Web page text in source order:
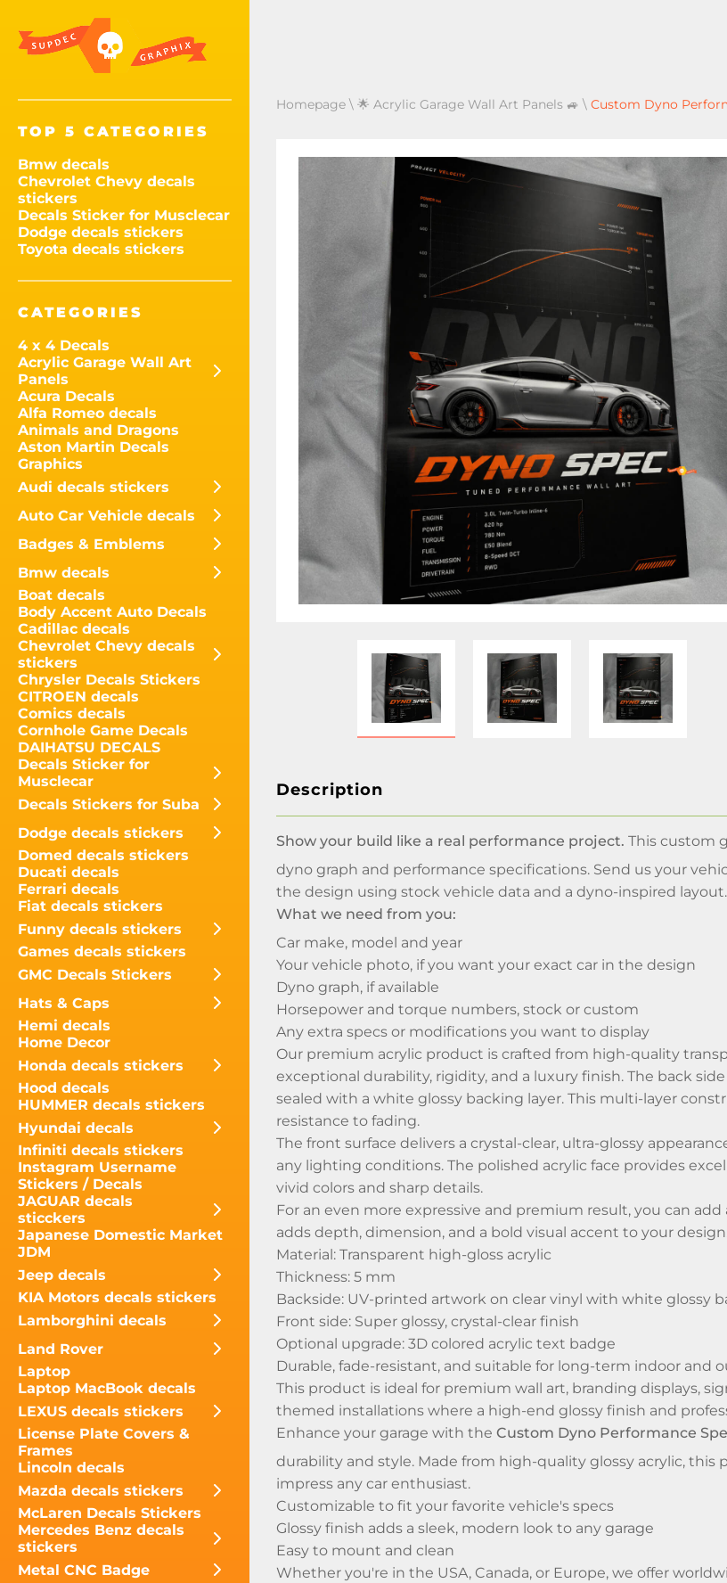
TOP 5 CATEGORIES
Bmw decals
Chevrolet Chevy decals
stickers
Decals Sticker for Musclecar
Dodge decals stickers
Toyota decals stickers
CATEGORIES
4 x 4 Decals
Acrylic Garage Wall Art
Panels
Acura Decals
Alfa Romeo decals
Animals and Dragons
Aston Martin Decals
Graphics
Audi decals stickers
Auto Car Vehicle decals
Badges & Emblems
Bmw decals
Boat decals
Body Accent Auto Decals
Cadillac decals
Chevrolet Chevy decals
stickers
Chrysler Decals Stickers
CITROEN decals
Comics decals
Cornhole Game Decals
DAIHATSU DECALS
Decals Sticker for
Musclecar
Decals Stickers for Suba
Dodge decals stickers
Domed decals stickers
Ducati decals
Ferrari decals
Fiat decals stickers
Funny decals stickers
Games decals stickers
GMC Decals Stickers
Hats & Caps
Hemi decals
Home Decor
Honda decals stickers
Hood decals
HUMMER decals stickers
Hyundai decals
Infiniti decals stickers
Instagram Username
Stickers / Decals
JAGUAR decals
sticckers
Japanese Domestic Market
JDM
Jeep decals
KIA Motors decals stickers
Lamborghini decals
Land Rover
Laptop
Laptop MacBook decals
LEXUS decals stickers
License Plate Covers &
Frames
Lincoln decals
Mazda decals stickers
McLaren Decals Stickers
Mercedes Benz decals
stickers
Metal CNC Badge
Homepage \ 🌟 Acrylic Garage Wall Art Panels 🚙 \ Custom Dyno
Description
Show your build like a real performance project. This custom
dyno graph and performance specifications. Send us your
the design using stock vehicle data and a dyno-inspired layout.
What we need from you:
Car make, model and year
Your vehicle photo, if you want your exact car in the design
Dyno graph, if available
Horsepower and torque numbers, stock or custom
Any extra specs or modifications you want to display
Our premium acrylic product is crafted from high-quality
exceptional durability, rigidity, and a luxury finish. The back
sealed with a white glossy backing layer. This multi-layer
resistance to fading.
The front surface delivers a crystal-clear, ultra-glossy
any lighting conditions. The polished acrylic face provides
vivid colors and sharp details.
For an even more expressive and premium result, you can
adds depth, dimension, and a bold visual accent to your
Material: Transparent high-gloss acrylic
Thickness: 5 mm
Backside: UV-printed artwork on clear vinyl with white glossy
Front side: Super glossy, crystal-clear finish
Optional upgrade: 3D colored acrylic text badge
Durable, fade-resistant, and suitable for long-term indoor and
This product is ideal for premium wall art, branding displays,
themed installations where a high-end glossy finish and
Enhance your garage with the Custom Dyno Performance
durability and style. Made from high-quality glossy acrylic,
impress any car enthusiast.
Customizable to fit your favorite vehicle's specs
Glossy finish adds a sleek, modern look to any garage
Easy to mount and clean
Whether you're in the USA, Canada, or Europe, we offer